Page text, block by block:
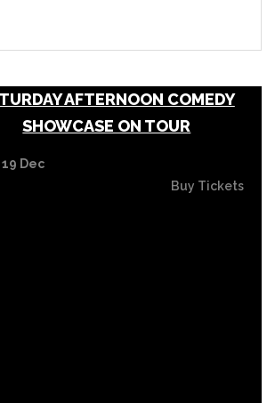
AFTERNOON COMEDY
SHOWCASE ON TOUR
Dec
Buy Tickets